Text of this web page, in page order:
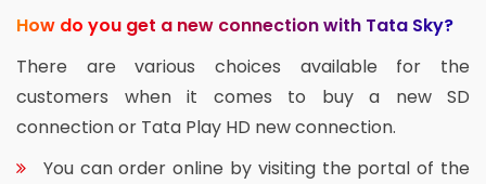
How do you get a new connection with Tata Sky?
There are various choices available for the
customers when it comes to buy a new SD
connection or Tata Play HD new connection.
You can order online by visiting the portal of the